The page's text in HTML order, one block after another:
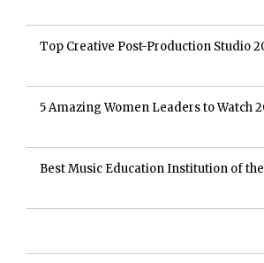
Top Creative Post-Production Studio
5 Amazing Women Leaders to Watch
Best Music Education Institution of